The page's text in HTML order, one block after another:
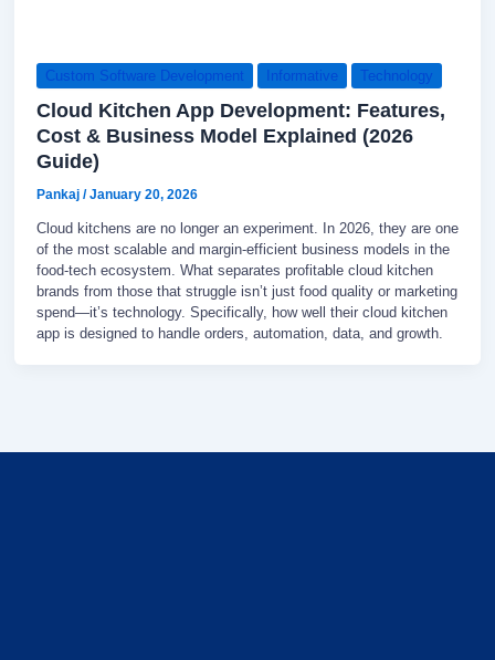
Custom Software Development Informative Technology
Cloud Kitchen App Development: Features,
Cost & Business Model Explained (2026
Guide)
Pankaj /January 20, 2026
Cloud kitchens are no longer an experiment. In 2026, they are one
of the most scalable and margin-efficient business models in the
food-tech ecosystem. What separates profitable cloud kitchen
brands from those that struggle isn’t just food quality or marketing
spend—it’s technology. Specifically, how well their cloud kitchen
app is designed to handle orders, automation, data, and growth.